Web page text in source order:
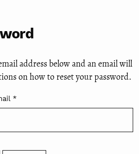
address below and an email will
on how to reset your password.
*